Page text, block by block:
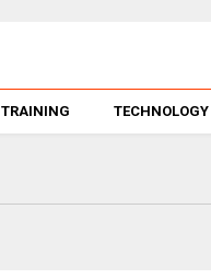
TRAINING TECHNOLOGY